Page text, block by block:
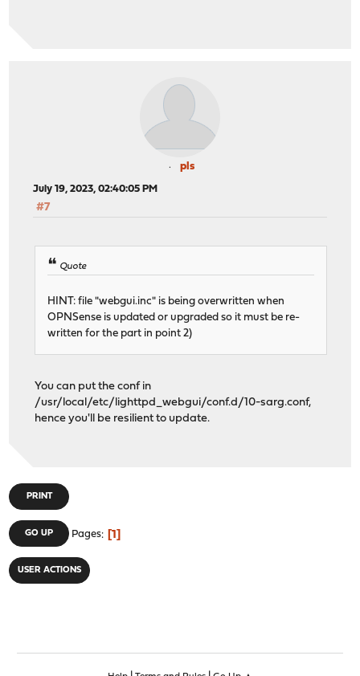
pls
July 19, 2023, 02:40:05 PM
#7
Quote
HINT: file "webgui.inc" is being overwritten when
OPNSense is updated or upgraded so it must be re-
written for the part in point 2)
You can put the conf in
/usr/local/etc/lighttpd_webgui/conf.d/10-sarg.conf,
hence you'll be resilient to update.
PRINT
GO UP Pages 1
USER ACTIONS